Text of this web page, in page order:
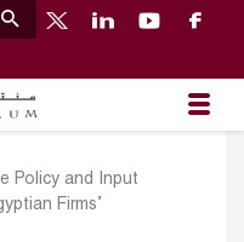
Policy and Input
Firms’